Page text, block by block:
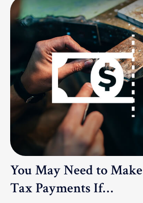
You May Need to
Tax Payments If…